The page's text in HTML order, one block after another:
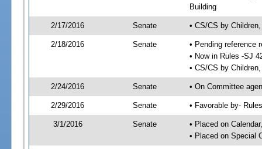
Building
2/17/2016 Senate • CS/CS by
2/18/2016 Senate
• Pending reference
• Now in Rules -SJ
• CS/CS by
2/24/2016 Senate • On Committee
2/29/2016 Senate • Favorable by-
3/1/2016 Senate
• Placed on
• Placed on Special